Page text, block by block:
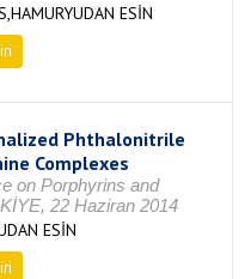
ESİN
Phthalonitrile
Complexes
on Porphyrins and
22 Haziran 2014
ESİN